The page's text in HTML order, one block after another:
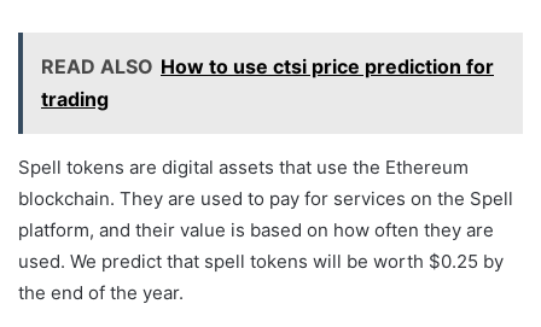
READ ALSO How to use ctsi price prediction for
trading
Spell tokens are digital assets that use the Ethereum
blockchain. They are used to pay for services on the Spell
platform, and their value is based on how often they are
used. We predict that spell tokens will be worth $0.25 by
the end of the year.